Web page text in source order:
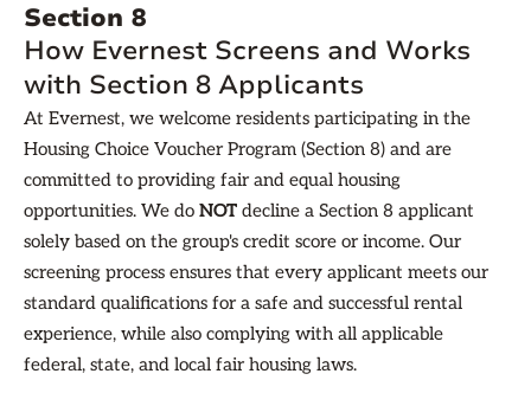
Section 8
How Evernest Screens and Works
with Section 8 Applicants
At Evernest, we welcome residents participating in the
Housing Choice Voucher Program (Section 8) and are
committed to providing fair and equal housing
opportunities. We do NOT decline a Section 8 applicant
solely based on the group's credit score or income. Our
screening process ensures that every applicant meets our
standard qualifications for a safe and successful rental
experience, while also complying with all applicable
federal, state, and local fair housing laws.